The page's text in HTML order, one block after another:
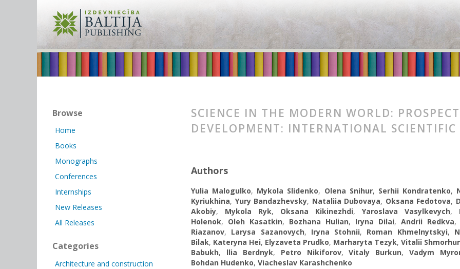
SCIENCE IN THE MODERN WORLD:
DEVELOPMENT: INTERNATIONAL SCIENTIFIC
Authors
Yulia Malogulko, Mykola Slidenko, Olena Snihur, Serhii Kondratenko,
Kyriukhina, Yury Bandazhevsky, Nataliia Dubovaya, Oksana Fedotova,
Akobiy, Mykola Ryk, Oksana Kikinezhdi, Yaroslava Vasylkevych,
Holenok, Oleh Kasatkin, Bozhana Hulian, Iryna Dilai, Andrii Redkva
Riazanov, Larysa Sazanovych, Iryna Stohnii, Roman Khmelnytskyi,
Bilak, Kateryna Hei, Elyzaveta Prudko, Marharyta Tezyk, Vitalii
Babukh, llia Berdnyk, Petro Nikiforov,Vitaly Burkun,Vadym
Bohdan Hudenko, Viacheslav Karashchenko
Browse
Home
Books
Monographs
Conferences
Internships
New Releases
All Releases
Categories
Architecture and construction